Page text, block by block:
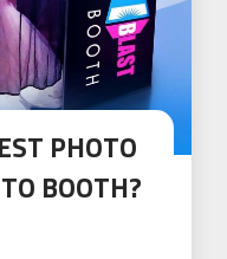
PHOTO
BOOTH?